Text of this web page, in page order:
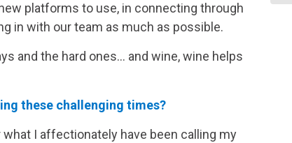
platforms to use, in connecting through
in with our team as much as possible.
and the hard ones… and wine, wine helps
these challenging times?
I affectionately have been calling my